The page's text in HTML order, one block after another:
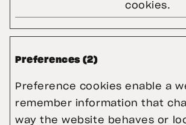
cookies.
Preferences (2)
Preference cookies enable a
remember information that
way the website behaves or